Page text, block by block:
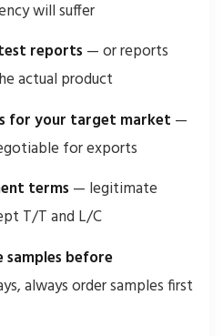
will suffer
reports — or reports
actual product
for your target market —
for exports
terms — legitimate
T/T and L/C
samples before
always order samples first